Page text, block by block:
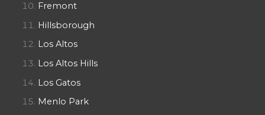
Fremont
Hillsborough
Los Altos
Los Altos Hills
Los Gatos
Menlo Park